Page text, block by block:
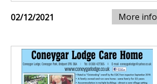
02/12/2021 More info